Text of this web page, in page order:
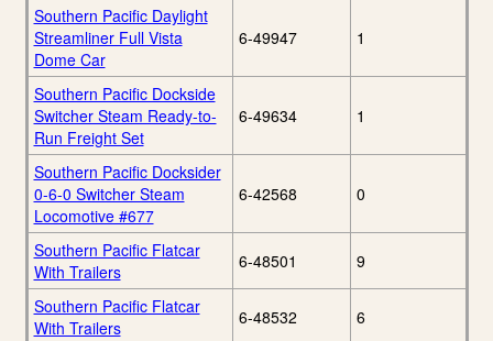
Southern Pacific Daylight
Streamliner Full Vista
Dome Car
6-49947 1
Southern Pacific Dockside
Switcher Steam Ready-to-
Run Freight Set
6-49634 1
Southern Pacific Docksider
0-6-0 Switcher Steam
Locomotive #677
6-42568 0
Southern Pacific Flatcar
With Trailers
6-48501 9
Southern Pacific Flatcar
With Trailers
6-48532 6